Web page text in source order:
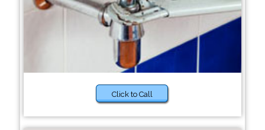
Click to Call